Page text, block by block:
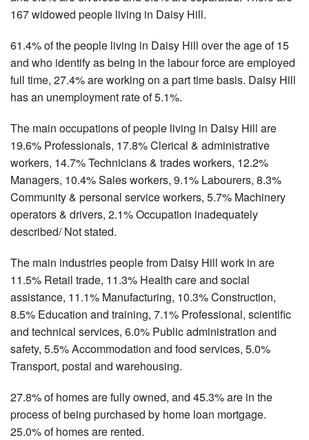
167 widowed people living in Daisy Hill.
61.4% of the people living in Daisy Hill over the age of 15
and who identify as being in the labour force are employed
full time, 27.4% are working on a part time basis. Daisy Hill
has an unemployment rate of 5.1%.
The main occupations of people living in Daisy Hill are
19.6% Professionals, 17.8% Clerical & administrative
workers, 14.7% Technicians & trades workers, 12.2%
Managers, 10.4% Sales workers, 9.1% Labourers, 8.3%
Community & personal service workers, 5.7% Machinery
operators & drivers, 2.1% Occupation inadequately
described/ Not stated.
The main industries people from Daisy Hill work in are
11.5% Retail trade, 11.3% Health care and social
assistance, 11.1% Manufacturing, 10.3% Construction,
8.5% Education and training, 7.1% Professional, scientific
and technical services, 6.0% Public administration and
safety, 5.5% Accommodation and food services, 5.0%
Transport, postal and warehousing.
27.8% of homes are fully owned, and 45.3% are in the
process of being purchased by home loan mortgage.
25.0% of homes are rented.